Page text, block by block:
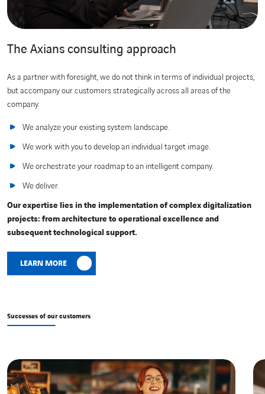
The Axians consulting approach
As a partner with foresight, we do not think in terms of individual projects,
but accompany our customers strategically across all areas of the
company.
We analyze your existing system landscape.
We work with you to develop an individual target image.
We orchestrate your roadmap to an intelligent company.
We deliver.
Our expertise lies in the implementation of complex digitalization
projects: from architecture to operational excellence and
subsequent technological support.
LEARN MORE
Successes of our customers